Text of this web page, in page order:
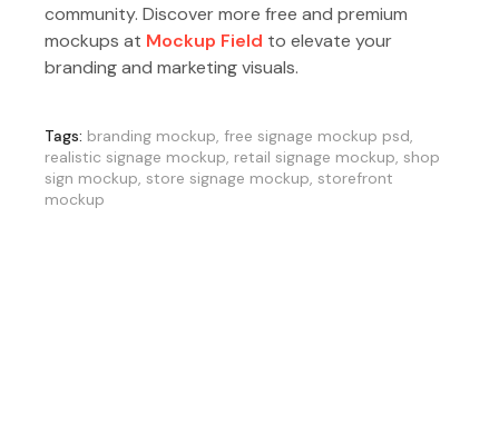
community. Discover more free and premium
mockups at Mockup Field to elevate your
branding and marketing visuals.
Tags: branding mockup, free signage mockup psd,
realistic signage mockup, retail signage mockup, shop
sign mockup, store signage mockup, storefront
mockup